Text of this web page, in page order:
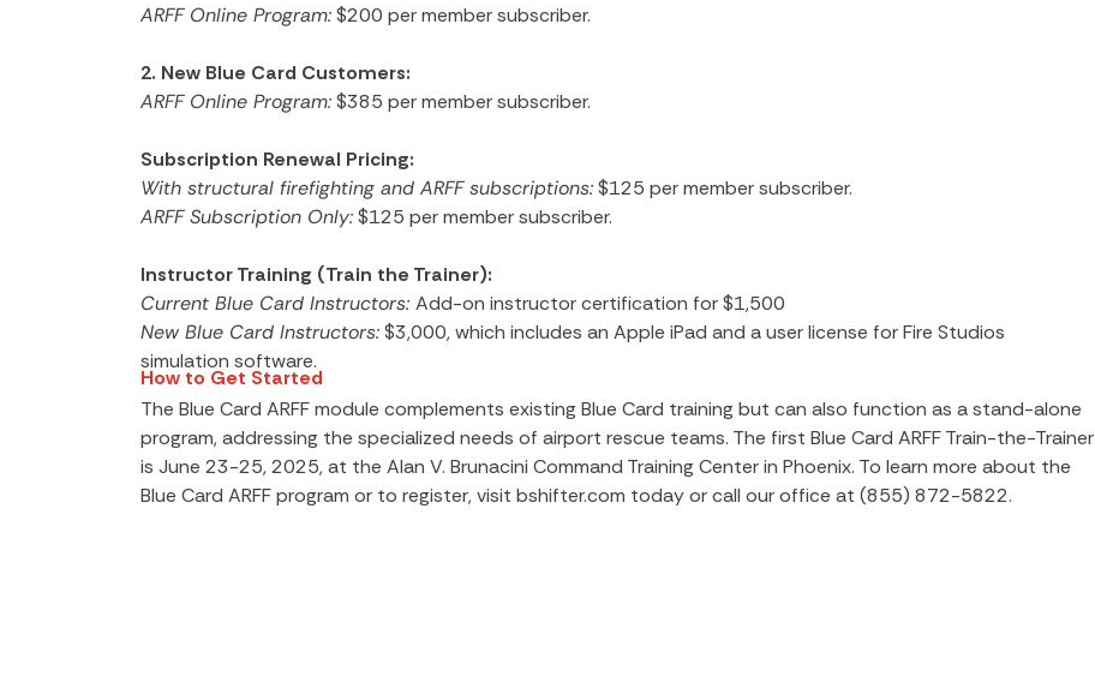
ARFF Online Program:$200 per member subscriber.
2. New Blue Card Customers:
ARFF Online Program:$385 per member subscriber.
Subscription Renewal Pricing:
With structural firefighting and ARFF subscriptions:$125 per member subscriber.
ARFF Subscription Only:$125 per member subscriber.
Instructor Training (Train the Trainer):
Current Blue Card Instructors: Add-on instructor certification for $1,500
New Blue Card Instructors:$3,000, which includes an Apple iPad and a user license for Fire Studios
simulation software.
How to Get Started
The Blue Card ARFF module complements existing Blue Card training but can also function as a stand-alone
program, addressing the specialized needs of airport rescue teams. The first Blue Card ARFF Train-the-Trainer
is June 23-25, 2025, at the Alan V. Brunacini Command Training Center in Phoenix. To learn more about the
Blue Card ARFF program or to register, visit bshifter.com today or call our office at (855) 872-5822.